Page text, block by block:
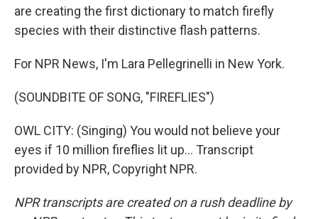
are creating the first dictionary to match firefly
species with their distinctive flash patterns.
For NPR News, I'm Lara Pellegrinelli in New York.
(SOUNDBITE OF SONG, "FIREFLIES")
OWL CITY: (Singing) You would not believe your
eyes if 10 million fireflies lit up... Transcript
provided by NPR, Copyright NPR.
NPR transcripts are created on a rush deadline by